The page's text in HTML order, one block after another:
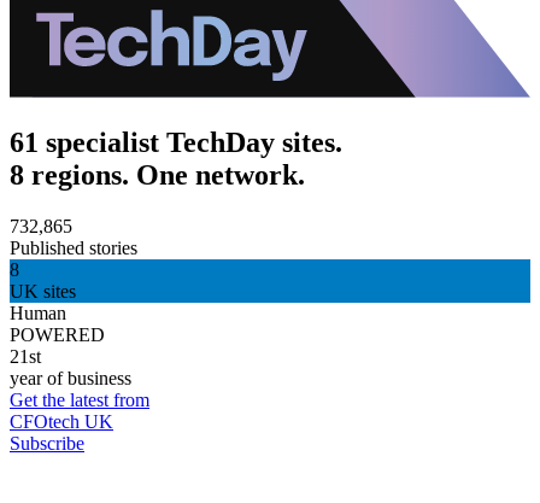
61 specialist TechDay sites.
8 regions. One network.
732,865
Published stories
8
UK sites
Human
POWERED
21st
year of business
Get the latest from
CFOtech UK
Subscribe